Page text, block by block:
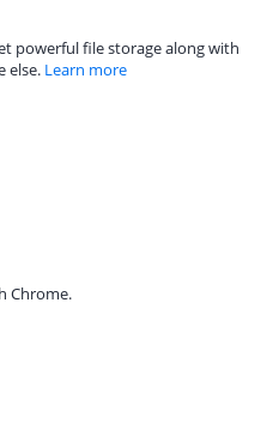
powerful file storage along with
else. Learn more
Chrome.